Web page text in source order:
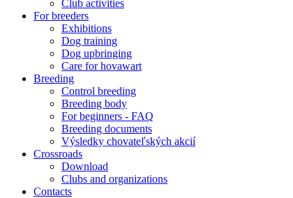
Club activities
For breeders
Exhibitions
Dog training
Dog upbringing
Care for hovawart
Breeding
Control breeding
Breeding body
For beginners - FAQ
Breeding documents
Výsledky chovateľských akcií
Crossroads
Download
Clubs and organizations
Contacts